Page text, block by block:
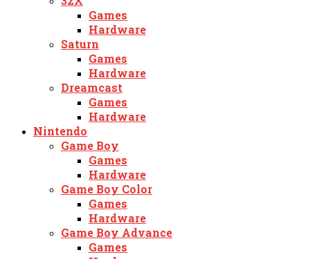
Games
Hardware
Saturn
Games
Hardware
Dreamcast
Games
Hardware
Nintendo
Game Boy
Games
Hardware
Game Boy Color
Games
Hardware
Game Boy Advance
Games